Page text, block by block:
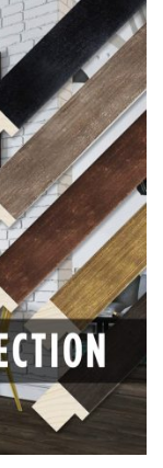
line of